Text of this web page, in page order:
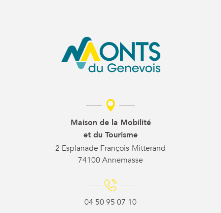
Maison de la Mobilité
et du Tourisme
2 Esplanade François-Mitterand
74100 Annemasse
04 50 95 07 10